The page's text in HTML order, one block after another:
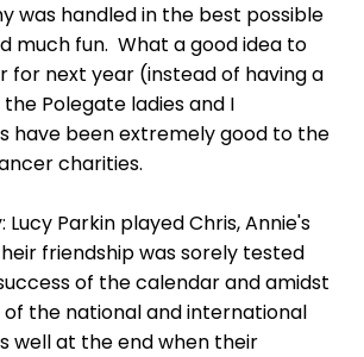
was handled in the best possible
much fun. What a good idea to
for next year (instead of having a
Polegate ladies and I
have been extremely good to the
charities.
Parkin played Chris, Annie's
friendship was sorely tested
of the calendar and amidst
the national and international
well at the end when their